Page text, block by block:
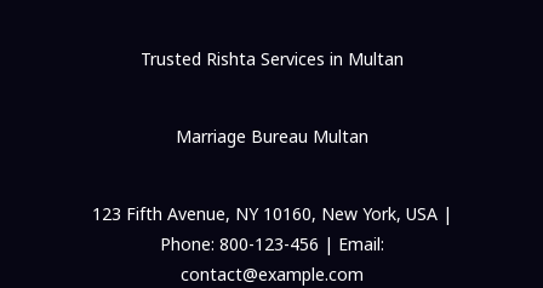
Trusted Rishta Services in Multan
Marriage Bureau Multan
123 Fifth Avenue, NY 10160, New York, USA |
Phone: 800-123-456 | Email:
contact@example.com